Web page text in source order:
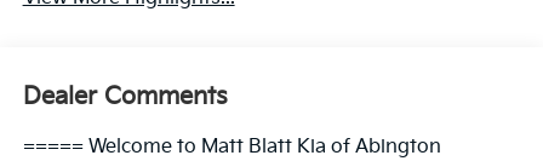
Dealer Comments
===== Welcome to Matt Blatt Kia of Abington